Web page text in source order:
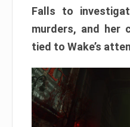
Falls to
murders, and her
tied to Wake’s